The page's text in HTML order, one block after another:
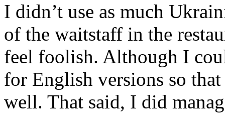
I didn’t use as much
of the waitstaff in the
feel foolish. Although I
for English versions so
well. That said, I did